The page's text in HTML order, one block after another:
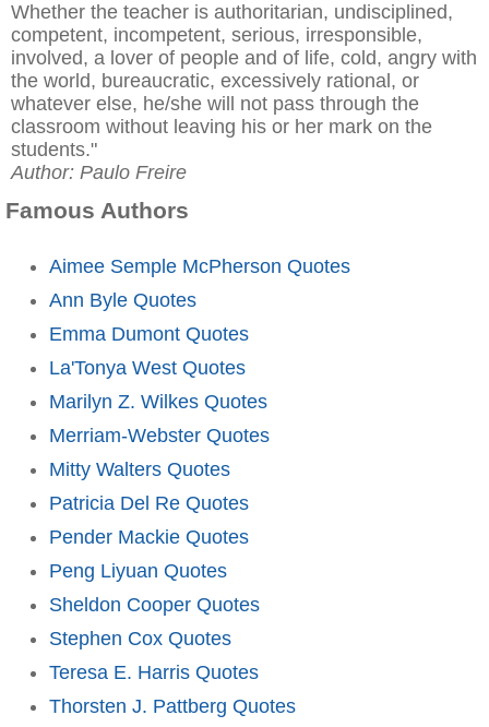
Whether the teacher is authoritarian, undisciplined,
competent, incompetent, serious, irresponsible,
involved, a lover of people and of life, cold, angry with
the world, bureaucratic, excessively rational, or
whatever else, he/she will not pass through the
classroom without leaving his or her mark on the
students."
Author: Paulo Freire
Famous Authors
Aimee Semple McPherson Quotes
Ann Byle Quotes
Emma Dumont Quotes
La'Tonya West Quotes
Marilyn Z. Wilkes Quotes
Merriam-Webster Quotes
Mitty Walters Quotes
Patricia Del Re Quotes
Pender Mackie Quotes
Peng Liyuan Quotes
Sheldon Cooper Quotes
Stephen Cox Quotes
Teresa E. Harris Quotes
Thorsten J. Pattberg Quotes